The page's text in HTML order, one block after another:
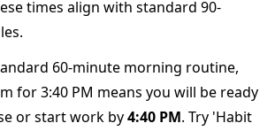
times align with standard 90-
60-minute morning routine,
for 3:40 PM means you will be ready
or start work by4:40 PM. Try 'Habit